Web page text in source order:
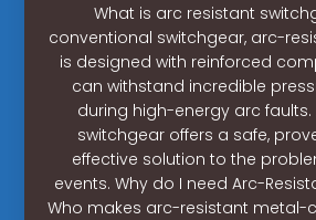
What is arc resistant
conventional switchgear, arc-
is designed with reinforced
can withstand incredible
during high-energy arc
switchgear offers a safe,
effective solution to the
events. Why do I need Arc-
Who makes arc-resistant metal-